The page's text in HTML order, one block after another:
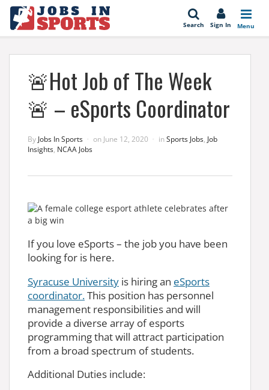
Search Sign In Menu
🚨Hot Job of The Week
🚨 – eSports Coordinator
By Jobs In Sports on June 12, 2020 inSports Jobs, Job
Insights, NCAA Jobs
If you love eSports – the job you have been
looking for is here.
Syracuse University is hiring an eSports
coordinator.This position has personnel
management responsibilities and will
provide a diverse array of esports
programming that will attract participation
from a broad spectrum of students.
Additional Duties include: